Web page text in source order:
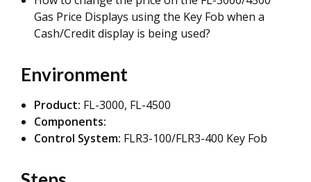
Gas Price Displays using the Key Fob when a
Cash/Credit display is being used?
Environment
Product: FL-3000, FL-4500
Components:
Control System: FLR3-100/FLR3-400 Key Fob